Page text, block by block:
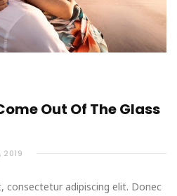
Out Of The Glass
2019
consectetur adipiscing elit. Donec